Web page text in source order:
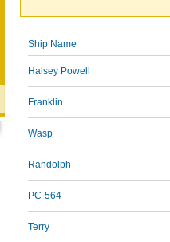
Ship Name
Halsey Powell
Franklin
Wasp
Randolph
PC-564
Terry